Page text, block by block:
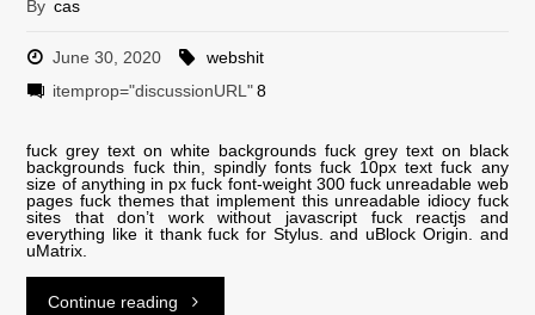
By cas
June 30, 2020
webshit
itemprop="discussionURL" 8
fuck grey text on white backgrounds fuck grey text on black
backgrounds fuck thin, spindly fonts fuck 10px text fuck any
size of anything in px fuck font-weight 300 fuck unreadable web
pages fuck themes that implement this unreadable idiocy fuck
sites that don’t work without javascript fuck reactjs and
everything like it thank fuck for Stylus. and uBlock Origin. and
uMatrix.
Continue reading"Fuck